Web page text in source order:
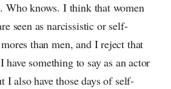
Who knows. I think that women
seen as narcissistic or self-
than men, and I reject that
something to say as an actor
I also have those days of self-